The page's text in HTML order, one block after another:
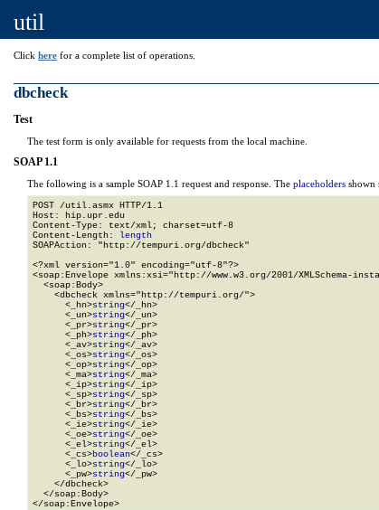
util
Click here for a complete list of operations.
dbcheck
Test
The test form is only available for requests from the local machine.
SOAP 1.1
The following is a sample SOAP 1.1 request and response. The placeholders shown
POST /util.asmx HTTP/1.1
Host: hip.upr.edu
Content-Type: text/xml; charset=utf-8
Content-Length: length
SOAPAction: "http://tempuri.org/dbcheck"
<?xml version="1.0" encoding="utf-8"?>
<soap:Envelope xmlns:xsi="http://www.w3.org/2001/XMLSchema-
  <soap:Body>
    <dbcheck xmlns="http://tempuri.org/">
      <_hn>
string</_hn>
      <_un>
string</_un>
      <_pr>
string</_pr>
      <_ph>
string</_ph>
      <_av>
string</_av>
      <_os>
string</_os>
      <_op>
string</_op>
      <_ma>
string</_ma>
      <_ip>
string</_ip>
      <_sp>
string</_sp>
      <_br>
string</_br>
      <_bs>
string</_bs>
      <_ie>
string</_ie>
      <_oe>
string</_oe>
      <_el>
string</_el>
      <_cs>
boolean</_cs>
      <_lo>
string</_lo>
      <_pw>
string</_pw>
    </dbcheck>
  </soap:Body>
</soap:Envelope>